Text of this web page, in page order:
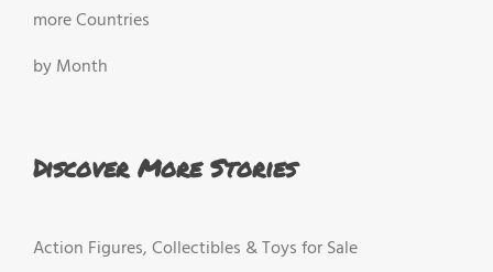
more Countries
by Month
Discover More Stories
Action Figures, Collectibles & Toys for Sale